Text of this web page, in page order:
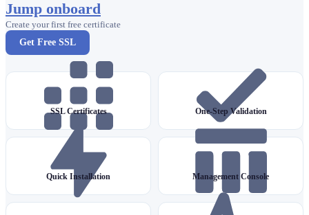
Jump onboard
Create your first free certificate
Get Free SSL
SSL Certificates One-Step Validation
Quick Installation Management Console